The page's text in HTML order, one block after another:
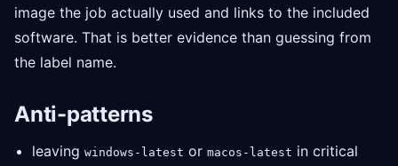
image the job actually used and links to the included
software. That is better evidence than guessing from
the label name.
Anti-patterns
leaving windows-latest or macos-latest in critical